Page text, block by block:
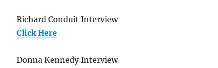
Richard Conduit Interview
Click Here
Donna Kennedy Interview